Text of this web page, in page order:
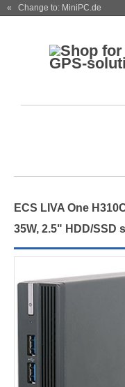
« Change to: MiniPC.de
ECS LIVA One
35W, 2.5" HDD/SSD